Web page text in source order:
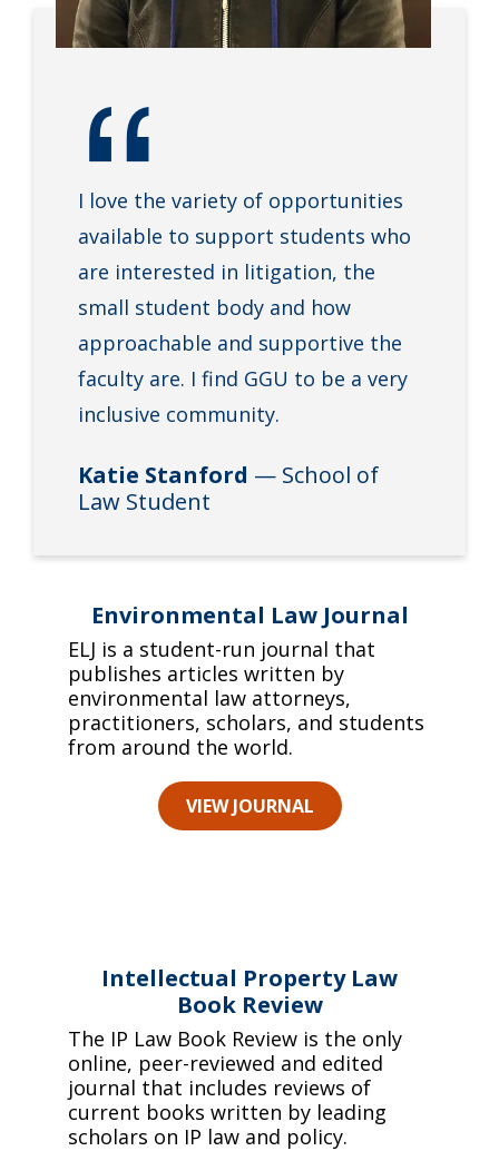
I love the variety of opportunities
available to support students who
are interested in litigation, the
small student body and how
approachable and supportive the
faculty are. I find GGU to be a very
inclusive community.
Katie Stanford — School of
Law Student
Environmental Law Journal
ELJ is a student-run journal that
publishes articles written by
environmental law attorneys,
practitioners, scholars, and students
from around the world.
VIEW JOURNAL
Intellectual Property Law
Book Review
The IP Law Book Review is the only
online, peer-reviewed and edited
journal that includes reviews of
current books written by leading
scholars on IP law and policy.